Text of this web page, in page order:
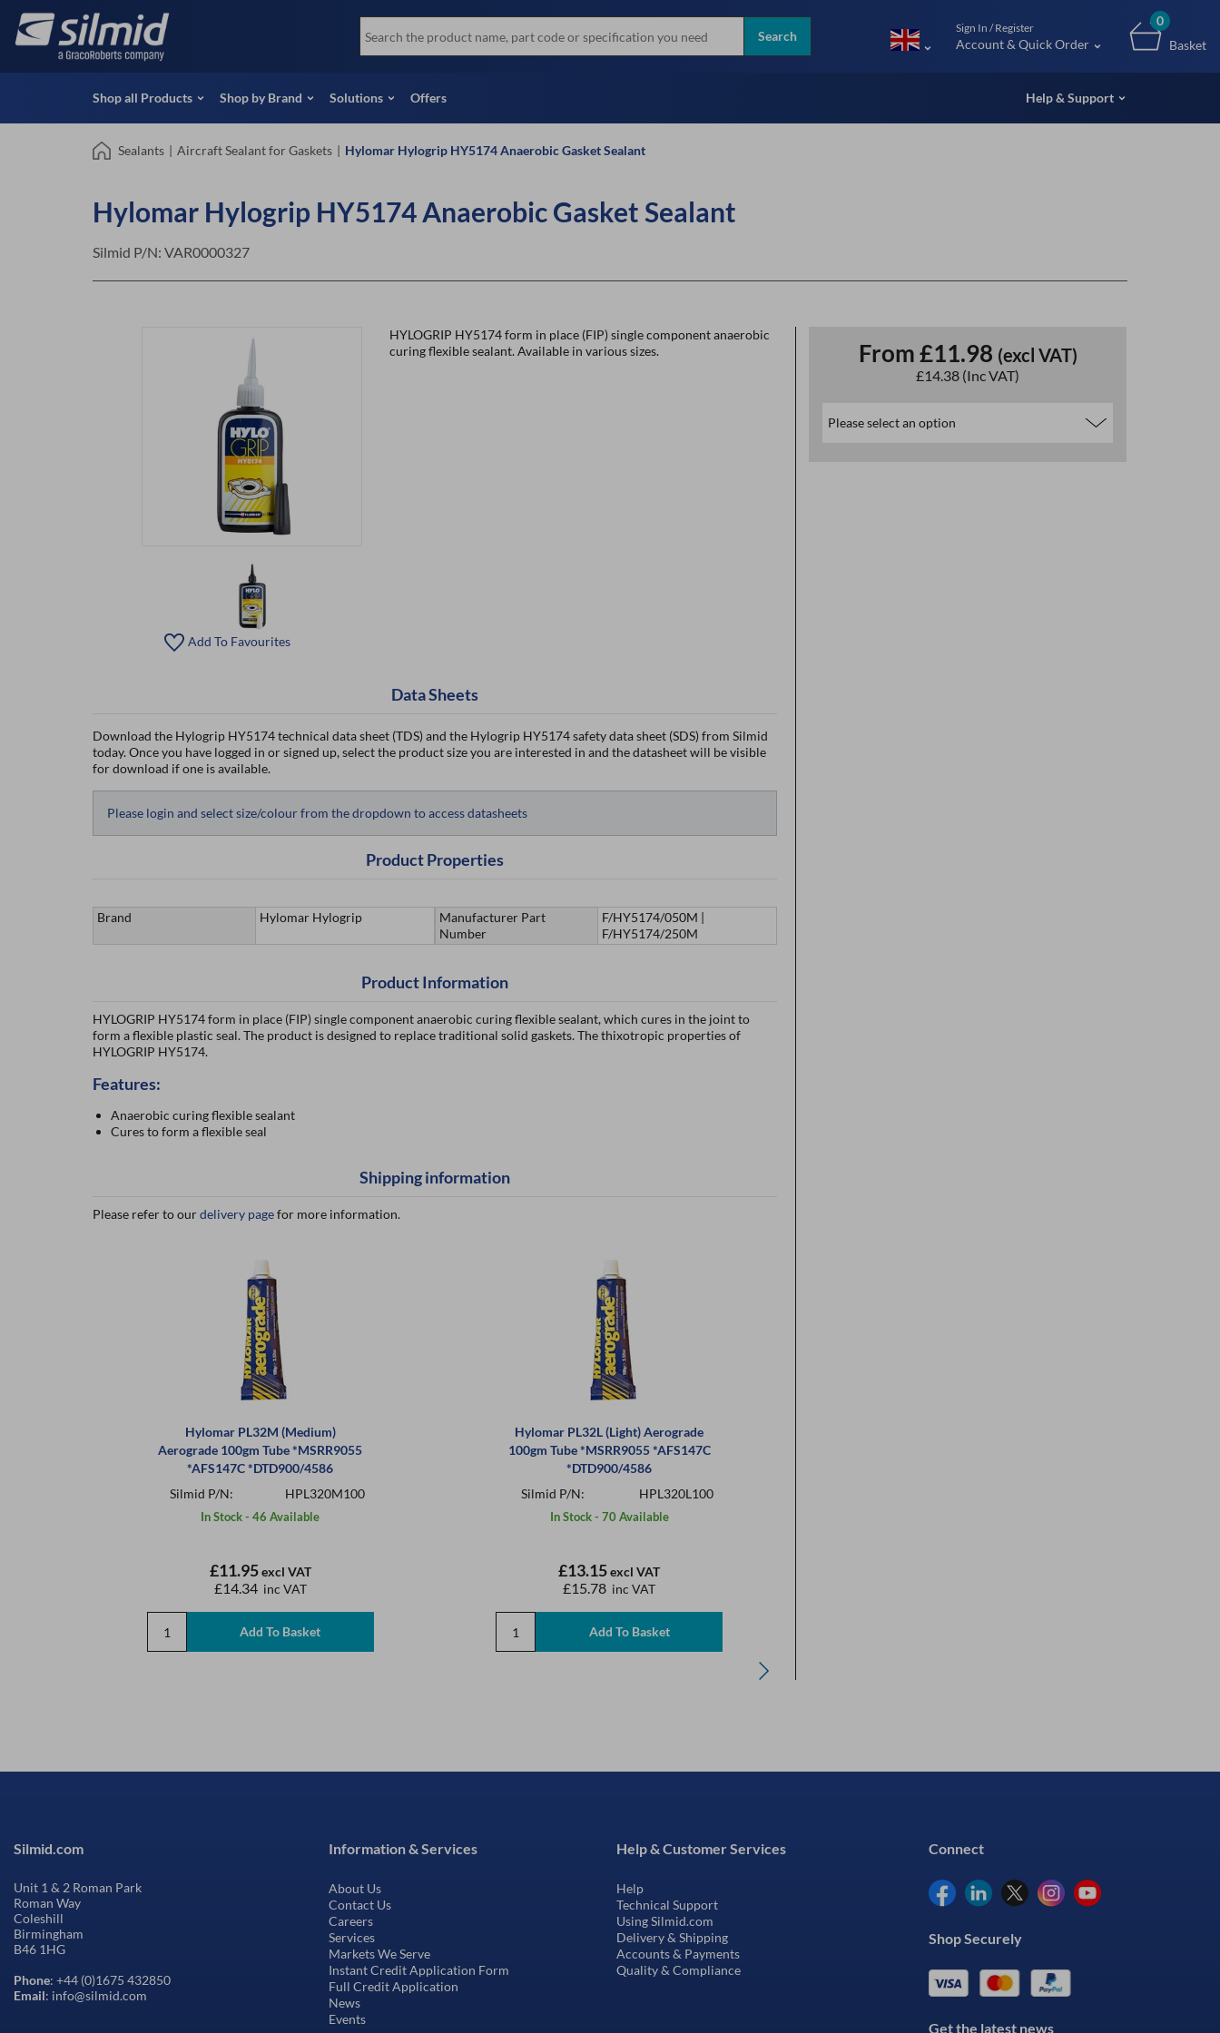
main
View all Products
Special Offers
Socomore
View all brands
Instant Credit Application Form (UK
Only)
Full Credit Application
Search
Sign In / Register
Account & Quick Order
0
Basket
Shop all Products Shop by Brand Solutions Offers Help & Support
Sealants | Aircraft Sealant for Gaskets | Hylomar Hylogrip HY5174 Anaerobic Gasket Sealant
Hylomar Hylogrip HY5174 Anaerobic Gasket Sealant
Silmid P/N: VAR0000327
Add To Favourites
From£11.98 (excl VAT)
£14.38 (Inc VAT)
HYLOGRIP HY5174 form in place (FIP) single component anaerobic
curing flexible sealant. Available in various sizes.
Data Sheets
Download the Hylogrip HY5174 technical data sheet (TDS) and the Hylogrip HY5174 safety data sheet (SDS) from Silmid
today. Once you have logged in or signed up, select the product size you are interested in and the datasheet will be visible
for download if one is available.
Please login and select size/colour from the dropdown to access datasheets
Product Properties
Brand Hylomar Hylogrip
Manufacturer Part
Number
F/HY5174/050M |
F/HY5174/250M
Product Information
HYLOGRIP HY5174 form in place (FIP) single component anaerobic curing flexible sealant, which cures in the joint to
form a flexible plastic seal. The product is designed to replace traditional solid gaskets. The thixotropic properties of
HYLOGRIP HY5174.
Features:
Anaerobic curing flexible sealant
Cures to form a flexible seal
Shipping information
Please refer to ourdelivery pagefor more information.
Hylomar PL32M (Medium)
Aerograde 100gm Tube *MSRR9055
*AFS147C *DTD900/4586
Silmid P/N:
HPL320M100
In Stock - 46 Available
£11.95excl VAT
£14.34 inc VAT
Hylomar PL32L (Light) Aerograde
100gm Tube *MSRR9055 *AFS147C
*DTD900/4586
Silmid P/N:
HPL320L100
In Stock - 70 Available
£13.15excl VAT
£15.78 inc VAT
Information & Services
About Us
Contact Us
Careers
Services
Markets We Serve
Instant Credit Application Form
Full Credit Application
News
Events
Help & Customer Services
Help
Technical Support
Using Silmid.com
Delivery & Shipping
Accounts & Payments
Quality & Compliance
Connect
Shop Securely
Get the latest news
Silmid.com
Unit 1 & 2 Roman Park
Roman Way
Coleshill
Birmingham
B46 1HG
Phone: +44 (0)1675 432850
Email: info@silmid.com